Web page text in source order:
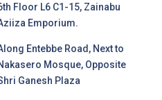
Floor L6 C1-15, Zainabu
Emporium.
Entebbe Road, Next to
Mosque, Opposite
Ganesh Plaza